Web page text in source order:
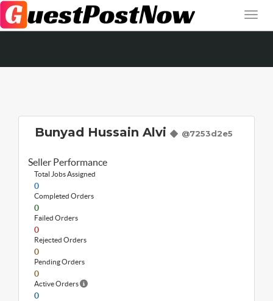
Bunyad Hussain Alvi @7253d2e5
Seller Performance
Total Jobs Assigned
0
Completed Orders
0
Failed Orders
0
Rejected Orders
0
Pending Orders
0
Active Orders
0